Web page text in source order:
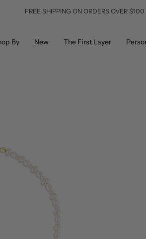
FREE SHIPPING ON ORDERS OVER
By New The First Layer